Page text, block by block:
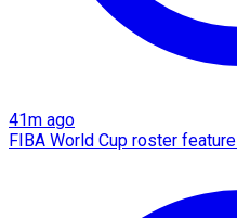
41m ago
FIBA World Cup roster